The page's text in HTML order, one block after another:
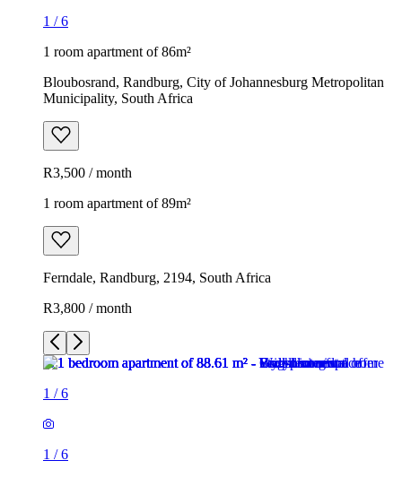
1 /6
1 room apartment of 86m²
Bloubosrand, Randburg, City of Johannesburg Metropolitan
Municipality, South Africa
R3,500 / month
1 room apartment of 89m²
Ferndale, Randburg, 2194, South Africa
R3,800 / month
1 /6
1 /6